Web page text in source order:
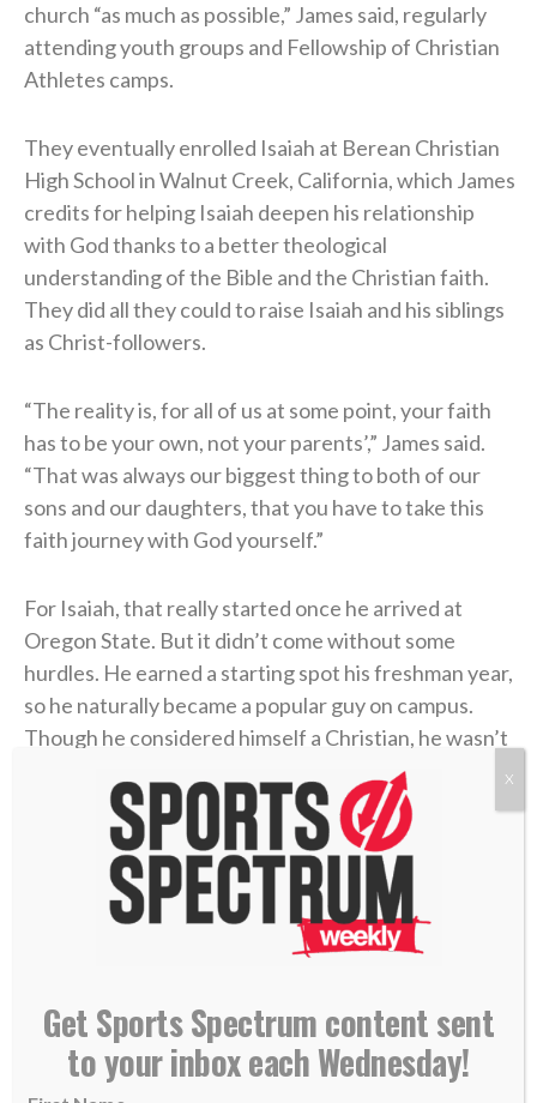
church “as much as possible,” James said, regularly
attending youth groups and Fellowship of Christian
Athletes camps.
They eventually enrolled Isaiah at Berean Christian
High School in Walnut Creek, California, which James
credits for helping Isaiah deepen his relationship
with God thanks to a better theological
understanding of the Bible and the Christian faith.
They did all they could to raise Isaiah and his siblings
as Christ-followers.
“The reality is, for all of us at some point, your faith
has to be your own, not your parents’,” James said.
“That was always our biggest thing to both of our
sons and our daughters, that you have to take this
faith journey with God yourself.”
For Isaiah, that really started once he arrived at
Oregon State. But it didn’t come without some
hurdles. He earned a starting spot his freshman year,
so he naturally became a popular guy on campus.
Though he considered himself a Christian, he wasn’t
reflecting it with his choices, as his weekends often
included drinking alcohol and attending parties.
Then he got hurt during spring practices later that
freshman year. That gave him time to reflect on his
faith and relationship with God.
“That was the time I started really taking my walk
seriously,” he said. “Not just on Sundays, but
throughout the week. I made it a goal that I’m going
Get Sports Spectrum content sent
to your inbox each Wednesday!
X